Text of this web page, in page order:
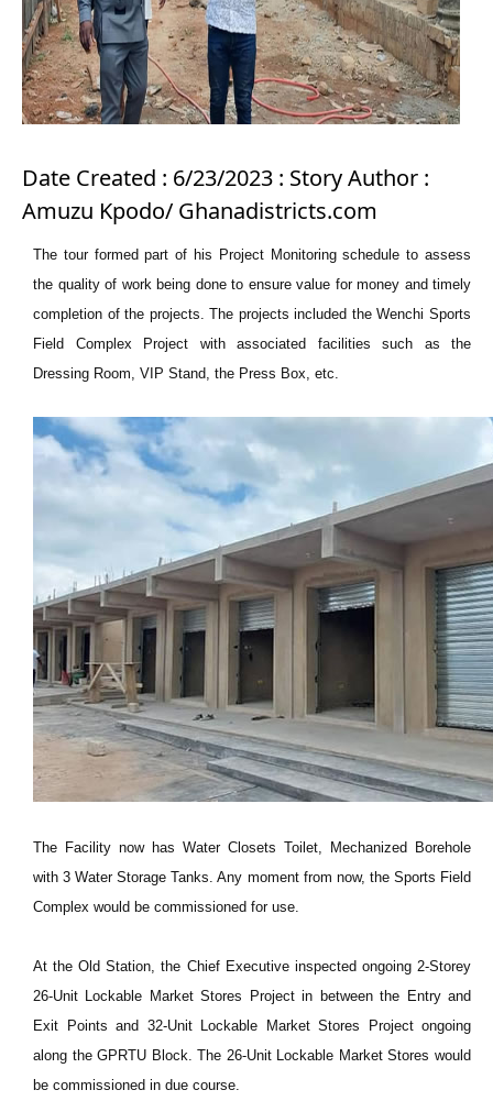
Date Created : 6/23/2023 : Story Author :
Amuzu Kpodo/ Ghanadistricts.com
The tour formed part of his Project Monitoring schedule to assess
the quality of work being done to ensure value for money and timely
completion of the projects. The projects included the Wenchi Sports
Field Complex Project with associated facilities such as the
Dressing Room, VIP Stand, the Press Box, etc.
The Facility now has Water Closets Toilet, Mechanized Borehole
with 3 Water Storage Tanks. Any moment from now, the Sports Field
Complex would be commissioned for use.
At the Old Station, the Chief Executive inspected ongoing 2-Storey
26-Unit Lockable Market Stores Project in between the Entry and
Exit Points and 32-Unit Lockable Market Stores Project ongoing
along the GPRTU Block. The 26-Unit Lockable Market Stores would
be commissioned in due course.